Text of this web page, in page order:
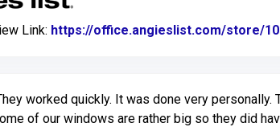
Link: https://office.angieslist.com/store/
worked quickly. It was done very personally.
of our windows are rather big so they did